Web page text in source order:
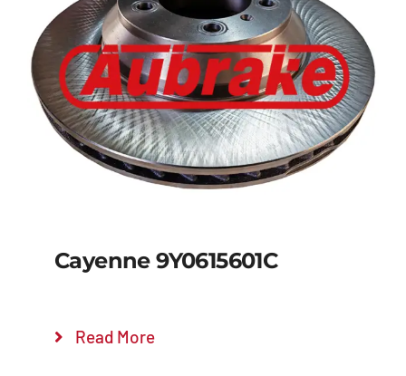
Details
Cayenne 9Y0615601C
Read More